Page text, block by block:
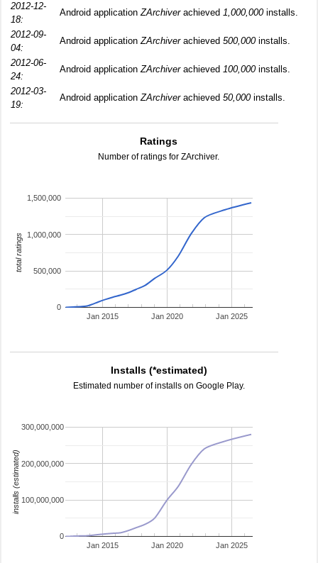
2012-12-
18:
Android applicationZArchiverachieved 1,000,000installs.
2012-09-
04:
Android applicationZArchiverachieved 500,000installs.
2012-06-
24:
Android applicationZArchiverachieved 100,000installs.
2012-03-
19:
Android applicationZArchiverachieved 50,000installs.
Ratings
Number of ratings for ZArchiver.
Jan 2015 Jan 2020 Jan 2025
0
500,000
1,000,000
1,500,000
total ratings
Installs (*estimated)
Estimated number of installs on Google Play.
Jan 2015 Jan 2020 Jan 2025
0
100,000,000
200,000,000
300,000,000
installs (estimated)